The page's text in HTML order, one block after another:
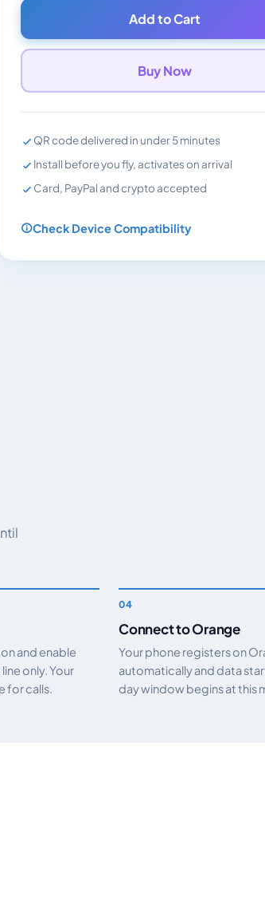
Add to Cart
Buy Now
QR code delivered in under 5 minutes
Install before you fly, activates on arrival
Card, PayPal and crypto accepted
Check Device Compatibility
and enable
only. Your
for calls.
Connect to Orange
Your phone registers on
automatically and data
day window begins at this